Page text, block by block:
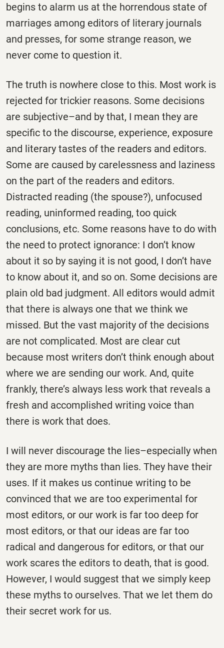
begins to alarm us at the horrendous state of
marriages among editors of literary journals
and presses, for some strange reason, we
never come to question it.
The truth is nowhere close to this. Most work is
rejected for trickier reasons. Some decisions
are subjective–and by that, I mean they are
specific to the discourse, experience, exposure
and literary tastes of the readers and editors.
Some are caused by carelessness and laziness
on the part of the readers and editors.
Distracted reading (the spouse?), unfocused
reading, uninformed reading, too quick
conclusions, etc. Some reasons have to do with
the need to protect ignorance: I don’t know
about it so by saying it is not good, I don’t have
to know about it, and so on. Some decisions are
plain old bad judgment. All editors would admit
that there is always one that we think we
missed. But the vast majority of the decisions
are not complicated. Most are clear cut
because most writers don’t think enough about
where we are sending our work. And, quite
frankly, there’s always less work that reveals a
fresh and accomplished writing voice than
there is work that does.
I will never discourage the lies–especially when
they are more myths than lies. They have their
uses. If it makes us continue writing to be
convinced that we are too experimental for
most editors, or our work is far too deep for
most editors, or that our ideas are far too
radical and dangerous for editors, or that our
work scares the editors to death, that is good.
However, I would suggest that we simply keep
these myths to ourselves. That we let them do
their secret work for us.